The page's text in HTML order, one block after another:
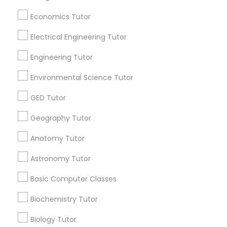
Sketchup Tutor
Sol Tutor
Study Skills Tutor
Sports Medicine Tutor
Economics Tutor
Electrical Engineering Tutor
Engineering Tutor
Environmental Science Tutor
GED Tutor
Geography Tutor
Anatomy Tutor
Astronomy Tutor
Basic Computer Classes
Biochemistry Tutor
Biology Tutor
Useful Links
Badge Offers Q&A Testimonials
Get IT Training
Find Events & Tickets
Corporate
+1-512-788-5300 +1-512-231-9226
us.sulekha@sulekha.com